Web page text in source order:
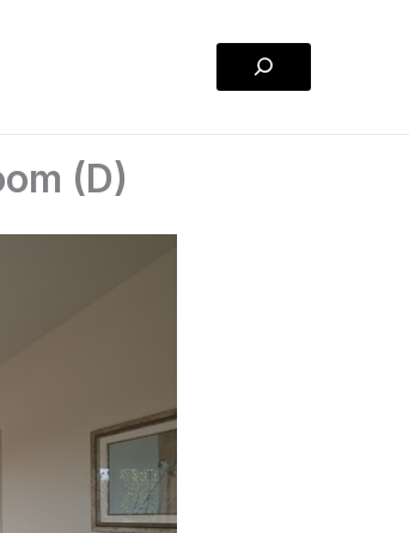
Search
(D)